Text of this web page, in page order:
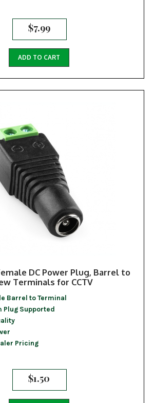
$7.99
ADD TO CART
DC Power Plug, Barrel to
Terminals for CCTV
Barrel to Terminal
Plug Supported
Pricing
$1.50